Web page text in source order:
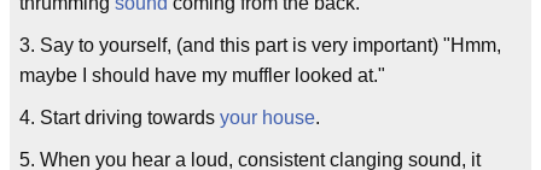
3. Say to yourself, (and this part is very important) "Hmm,
maybe I should have my muffler looked at."
4. Start driving towards your house.
5. When you hear a loud, consistent clanging sound, it